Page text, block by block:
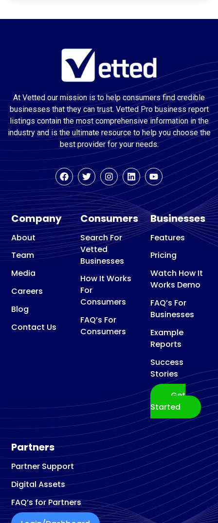
At Vetted our mission is to help consumers find credible
businesses that they can trust. Vetted Pro business report
listings contain the most comprehensive information in the
industry and is the ultimate resource to help you choose the
best provider for your needs.
Company
About
Team
Media
Careers
Blog
Contact Us
Consumers
Search For
Vetted
Businesses
How It Works
For
Consumers
FAQ’s For
Consumers
Businesses
Features
Pricing
Watch How It
Works Demo
FAQ’s For
Businesses
Example
Reports
Success
Stories
Get
Started
Partners
Partner Support
Digital Assets
FAQ’s for Partners